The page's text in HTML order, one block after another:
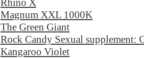
Rhino X
Magnum XXL 1000K
The Green Giant
Rock Candy Sexual supplement:
Kangaroo Violet